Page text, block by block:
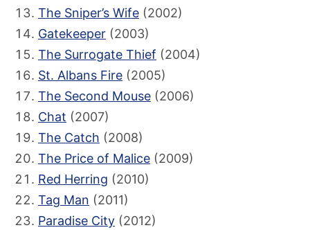
The Sniper’s Wife (2002)
Gatekeeper (2003)
The Surrogate Thief (2004)
St. Albans Fire (2005)
The Second Mouse (2006)
Chat (2007)
The Catch (2008)
The Price of Malice (2009)
Red Herring (2010)
Tag Man (2011)
Paradise City (2012)